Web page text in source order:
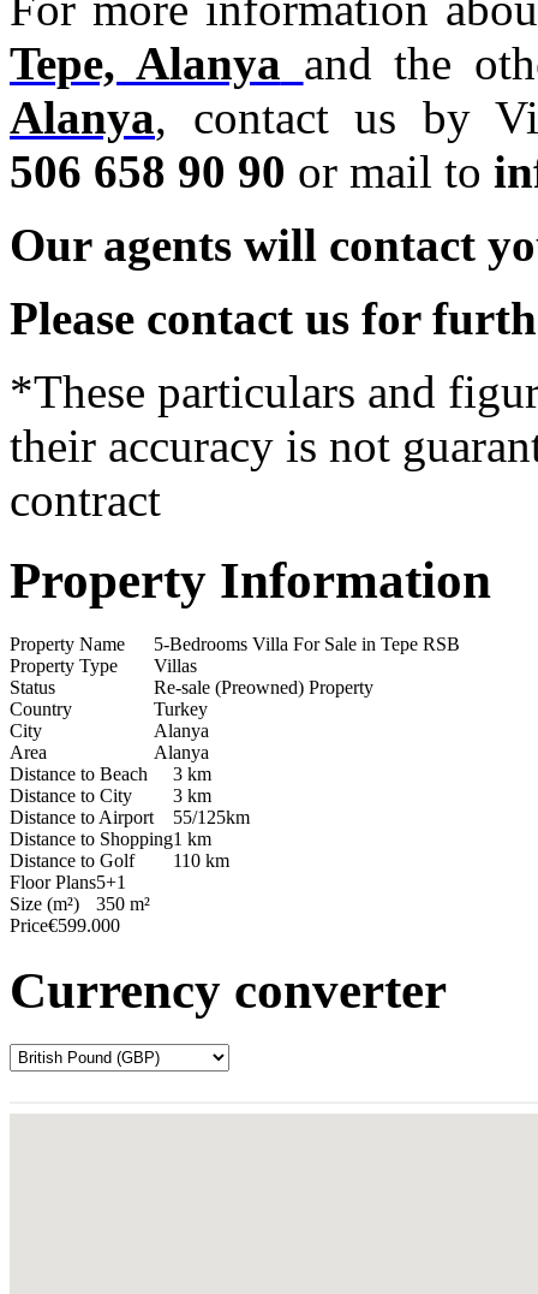
Tepe, Alanya and the
Alanya, contact us by
506 658 90 90 or mail to
Our agents will contact
Please contact us for
*These particulars and
their accuracy is not
contract
Property Information
Property Name
5-Bedrooms Villa For Sale in Tepe RSB
Property Type
Villas
Status
Re-sale (Preowned) Property
Country
Turkey
City
Alanya
Area
Alanya
Distance to Beach
3 km
Distance to City
3 km
Distance to Airport
55/125km
Distance to Shopping1 km
Distance to Golf
110 km
Floor Plans5+1
Size (m²)
350 m²
Price€599.000
Currency converter